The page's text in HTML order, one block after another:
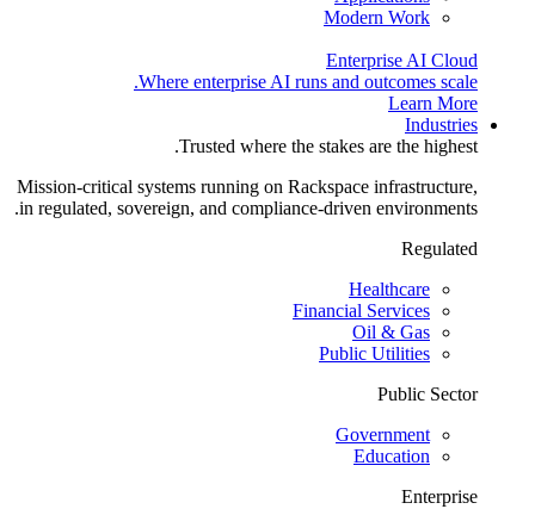
Modern Work
Enterprise AI Cloud
Where enterprise AI runs and outcomes scale.
Learn More
Industries
Trusted where the stakes are the highest.
Mission-critical systems running on Rackspace infrastructure,
in regulated, sovereign, and compliance-driven environments.
Regulated
Healthcare
Financial Services
Oil & Gas
Public Utilities
Public Sector
Government
Education
Enterprise